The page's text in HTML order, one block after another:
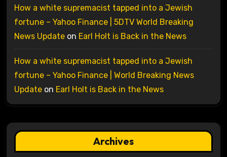
How a white supremacist tapped into a Jewish
fortune – Yahoo Finance | 5DTV World Breaking
News Updateon Earl Holt is Back in the News
How a white supremacist tapped into a Jewish
fortune – Yahoo Finance | World Breaking News
Updateon Earl Holt is Back in the News
Archives